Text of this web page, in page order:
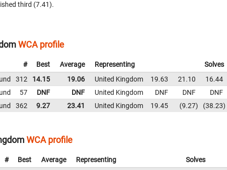
third (7.41).
WCA profile
# Best Average Representing
Solves
312 14.15 19.06 United Kingdom 19.63 21.10 16.44
57 DNF DNF United Kingdom DNF DNF
DNF
362 9.27 23.41 United Kingdom 19.45 9.27 38.23
WCA profile
# Best Average Representing
Solves